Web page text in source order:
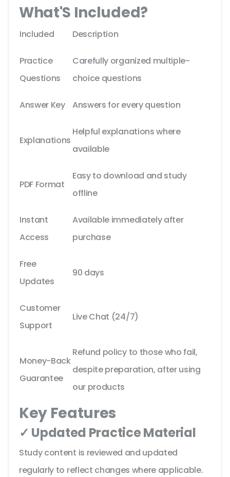
What'S Included?
Included Description
Practice
Questions
Carefully organized multiple-
choice questions
Answer Key Answers for every question
Explanations
Helpful explanations where
available
PDF Format
Easy to download and study
offline
Instant
Access
Available immediately after
purchase
Free
Updates
90 days
Customer
Support
Live Chat (24/7)
Money-Back
Guarantee
Refund policy to those who fail,
despite preparation, after using
our products
Key Features
✓ Updated Practice Material
Study content is reviewed and updated
regularly to reflect changes where applicable.